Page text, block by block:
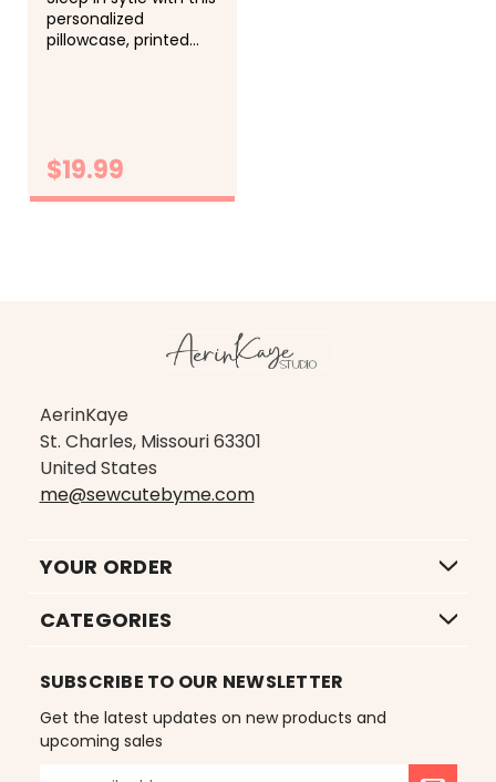
personalized
pillowcase, printed
standard size
pillowcase -&gt;
Printed with directly
$19.99
AerinKaye
St. Charles, Missouri 63301
United States
me@sewcutebyme.com
YOUR ORDER
CATEGORIES
SUBSCRIBE TO OUR NEWSLETTER
Get the latest updates on new products and
upcoming sales